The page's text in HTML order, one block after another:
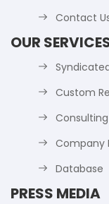
Contact
OUR
Custom
Company
Database
PRESS MEDIA